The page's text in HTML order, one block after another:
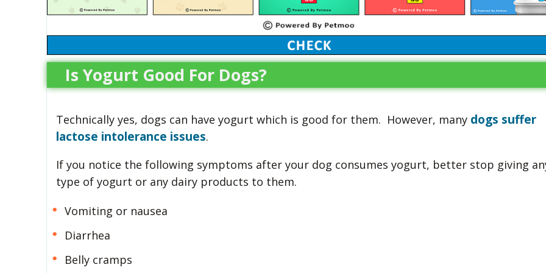
Is Yogurt Good For Dogs?
Technically yes, dogs can have yogurt which is good for them. However, many dogs suffer
lactose intolerance issues.
If you notice the following symptoms after your dog consumes yogurt, better stop giving
type of yogurt or any dairy products to them.
Vomiting or nausea
Diarrhea
Belly cramps